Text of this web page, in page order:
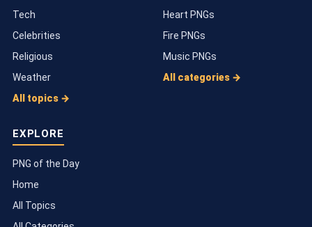
Tech
Celebrities
Religious
Weather
All topics →
Heart PNGs
Fire PNGs
Music PNGs
All categories →
EXPLORE
PNG of the Day
Home
All Topics